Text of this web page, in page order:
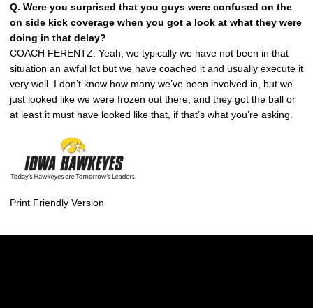
Q. Were you surprised that you guys were confused on the
on side kick coverage when you got a look at what they were
doing in that delay?
COACH FERENTZ: Yeah, we typically we have not been in that
situation an awful lot but we have coached it and usually execute it
very well. I don’t know how many we’ve been involved in, but we
just looked like we were frozen out there, and they got the ball or
at least it must have looked like that, if that’s what you’re asking.
Print Friendly Version